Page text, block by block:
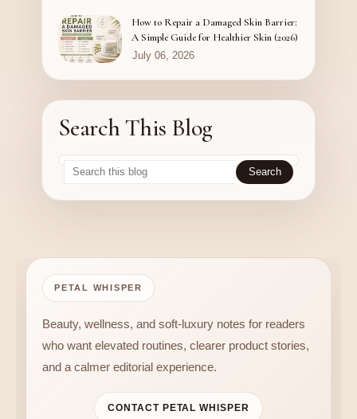
How to Repair a Damaged Skin Barrier:
A Simple Guide for Healthier Skin (2026)
July 06, 2026
Search This Blog
PETAL WHISPER
Beauty, wellness, and soft-luxury notes for readers
who want elevated routines, clearer product stories,
and a calmer editorial experience.
CONTACT PETAL WHISPER